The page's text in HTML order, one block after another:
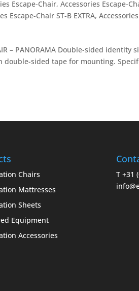
Escape-Chair,Accessories Escape-
Escape-Chair ST-B EXTRA,
– PANORAMA Double-sided
double-sided tape for mounting.
Chairs
Mattresses
Sheets
Equipment
Accessories
T +31